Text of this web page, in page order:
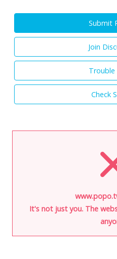
Submit
Join
Check
It's not just you. The